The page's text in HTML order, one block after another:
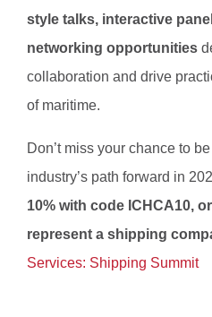
style talks, interactive
networking opportunities
collaboration and drive
of maritime.
Don’t miss your chance to
industry’s path forward in
10% with code ICHCA10,
represent a shipping
Services: Shipping Summit